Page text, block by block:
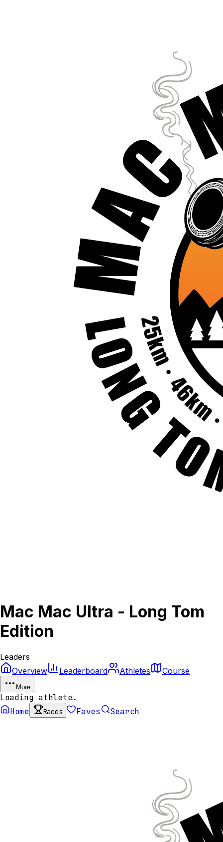
Mac Mac Ultra - Long Tom
Edition
Leaders
Overview
Leaderboard Athletes Course
More
Loading athlete…
Home
Races Faves Search